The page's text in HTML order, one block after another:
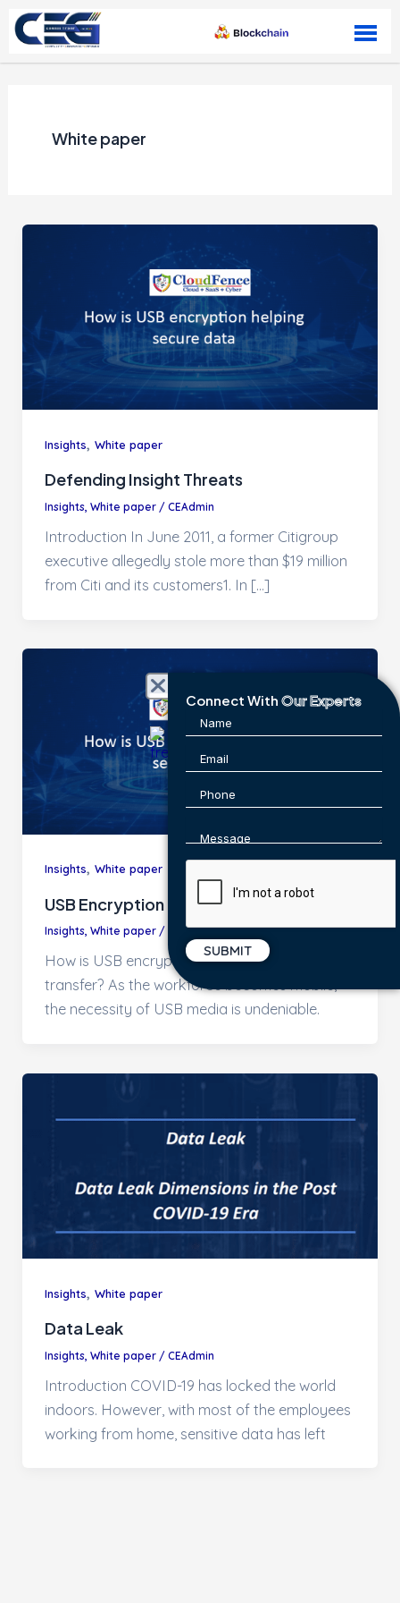
Skip to content
White paper
Insights, White paper
Defending Insight Threats
Insights, White paper/ CEAdmin
Introduction In June 2011, a former Citigroup
executive allegedly stole more than $19 million
from Citi and its customers1. In […]
Insights, White paper
USB Encryption
Insights, White paper/ CEAdmin
How is USB encryption helping secure data
transfer? As the workforce becomes mobile,
the necessity of USB media is undeniable.
Insights, White paper
Data Leak
Insights, White paper/ CEAdmin
Introduction COVID-19 has locked the world
indoors. However, with most of the employees
working from home, sensitive data has left
Connect With Our Experts